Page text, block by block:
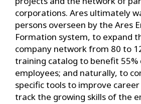
corporations. Ares ultimately
persons overseen by the Ares
Formation system, to expand
company network from 80 to
training catalog to benefit 55%
employees; and naturally, to
specific tools to improve
track the growing skills of the